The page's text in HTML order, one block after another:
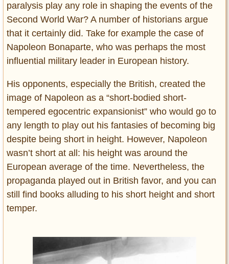
paralysis play any role in shaping the events of the
Second World War? A number of historians argue
that it certainly did. Take for example the case of
Napoleon Bonaparte, who was perhaps the most
influential military leader in European history.
His opponents, especially the British, created the
image of Napoleon as a “short-bodied short-
tempered egocentric expansionist” who would go to
any length to play out his fantasies of becoming big
despite being short in height. However, Napoleon
wasn’t short at all: his height was around the
European average of the time. Nevertheless, the
propaganda played out in British favor, and you can
still find books alluding to his short height and short
temper.